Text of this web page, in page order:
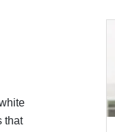
that